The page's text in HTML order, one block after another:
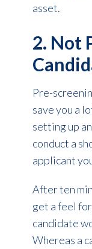
asset.
2. Not
Pre-
save you a
setting up
conduct a
applicant
After ten
get a feel
candidate
Whereas a